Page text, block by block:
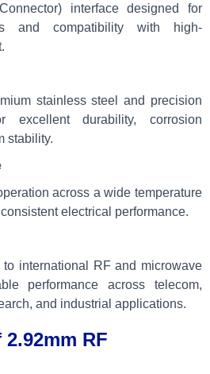
interface designed for
and compatibility with high-
stainless steel and precision
excellent durability, corrosion
stability.
across a wide temperature
electrical performance.
to international RF and microwave
performance across telecom,
and industrial applications.
RF